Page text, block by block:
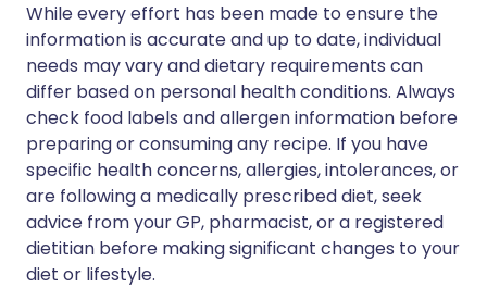
While every effort has been made to ensure the
information is accurate and up to date, individual
needs may vary and dietary requirements can
differ based on personal health conditions. Always
check food labels and allergen information before
preparing or consuming any recipe. If you have
specific health concerns, allergies, intolerances, or
are following a medically prescribed diet, seek
advice from your GP, pharmacist, or a registered
dietitian before making significant changes to your
diet or lifestyle.